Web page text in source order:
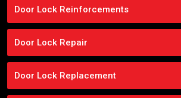
Door Lock Reinforcements
Door Lock Repair
Door Lock Replacement